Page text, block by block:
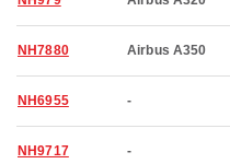
NH7880 Airbus A350
NH6955 -
NH9717 -